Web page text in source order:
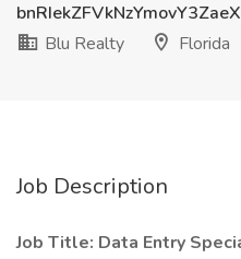
Blu Realty
Florida
Job Description
Job Title: Data Entry